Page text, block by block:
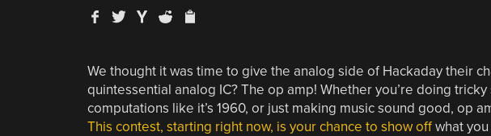
We thought it was time to give the analog side of Hackaday their
quintessential analog IC? The op amp! Whether you’re doing
computations like it’s 1960, or just making music sound good, op
This contest, starting right now, is your chance to show offwhat you